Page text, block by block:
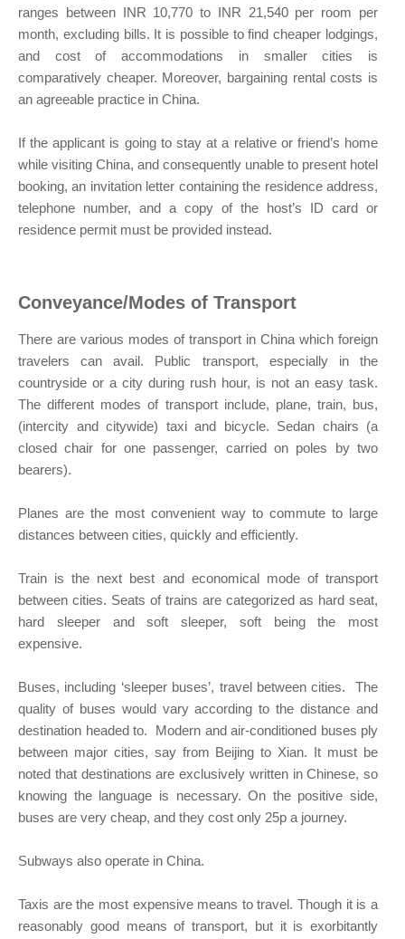
ranges between INR 10,770 to INR 21,540 per room per
month, excluding bills. It is possible to find cheaper lodgings,
and cost of accommodations in smaller cities is
comparatively cheaper. Moreover, bargaining rental costs is
an agreeable practice in China.
If the applicant is going to stay at a relative or friend’s home
while visiting China, and consequently unable to present hotel
booking, an invitation letter containing the residence address,
telephone number, and a copy of the host’s ID card or
residence permit must be provided instead.
Conveyance/Modes of Transport
There are various modes of transport in China which foreign
travelers can avail. Public transport, especially in the
countryside or a city during rush hour, is not an easy task.
The different modes of transport include, plane, train, bus,
(intercity and citywide) taxi and bicycle. Sedan chairs (a
closed chair for one passenger, carried on poles by two
bearers).
Planes are the most convenient way to commute to large
distances between cities, quickly and efficiently.
Train is the next best and economical mode of transport
between cities. Seats of trains are categorized as hard seat,
hard sleeper and soft sleeper, soft being the most
expensive.
Buses, including ‘sleeper buses’, travel between cities. The
quality of buses would vary according to the distance and
destination headed to. Modern and air-conditioned buses ply
between major cities, say from Beijing to Xian. It must be
noted that destinations are exclusively written in Chinese, so
knowing the language is necessary. On the positive side,
buses are very cheap, and they cost only 25p a journey.
Subways also operate in China.
Taxis are the most expensive means to travel. Though it is a
reasonably good means of transport, but it is exorbitantly